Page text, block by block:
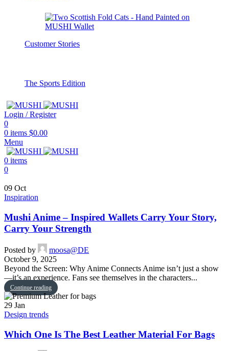
Customer Stories
The Sports Edition
Login / Register
0
0 items $0.00
Menu
0 items
0
09 Oct
Inspiration
Mushi Anime – Inspired Wallets Carry Your Story,
Carry Your Strength
Posted by
moosa@DE
October 9, 2025
Beyond the Screen: Why Anime Connects Anime isn’t just a show
—it’s an experience. Fans see themselves in the characters...
Continue reading
29 Jan
Design trends
Which One Is The Best Leather Material For Bags